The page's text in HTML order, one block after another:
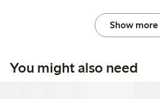
Show more
You might also need